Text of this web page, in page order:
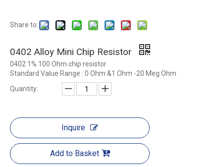
Share to:
0402 Alloy Mini Chip Resistor
0402 1% 100 Ohm chip resistor
Standard Value Range : 0 Ohm &1 Ohm -20 Meg Ohm
Quantity:
Inquire
Add to Basket